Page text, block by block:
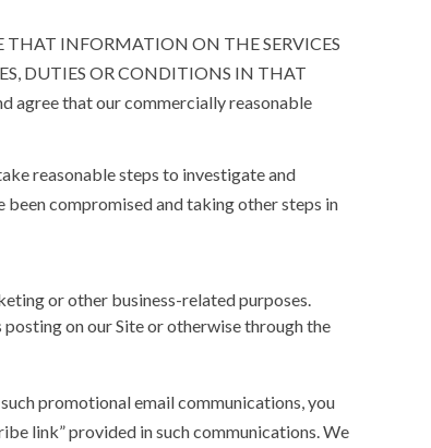
THAT INFORMATION ON THE SERVICES
DUTIES OR CONDITIONS IN THAT
agree that our commercially reasonable
reasonable steps to investigate and
compromised and taking other steps in
or other business-related purposes.
on our Site or otherwise through the
promotional email communications, you
link” provided in such communications. We